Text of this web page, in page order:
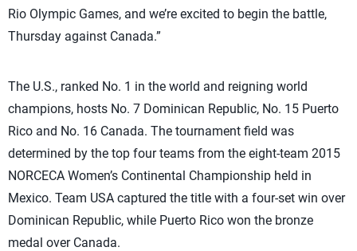
Rio Olympic Games, and we’re excited to begin the battle,
Thursday against Canada.”
The U.S., ranked No. 1 in the world and reigning world
champions, hosts No. 7 Dominican Republic, No. 15 Puerto
Rico and No. 16 Canada. The tournament field was
determined by the top four teams from the eight-team 2015
NORCECA Women’s Continental Championship held in
Mexico. Team USA captured the title with a four-set win over
Dominican Republic, while Puerto Rico won the bronze
medal over Canada.